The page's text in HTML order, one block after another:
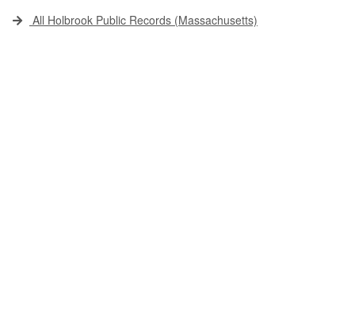
All Holbrook Public Records (Massachusetts)